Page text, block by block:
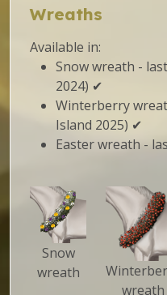
Wreaths
Available in:
Snow wreath -
2024) ✔
Winterberry
Island 2025) ✔
Easter wreath -
Snow
wreath
wreath